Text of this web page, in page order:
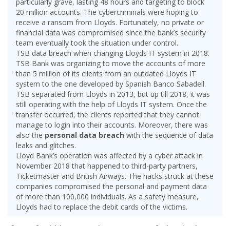
particularly grave, lasting 48 hours and targeting to block
20 million accounts. The cybercriminals were hoping to
receive a ransom from Lloyds. Fortunately, no private or
financial data was compromised since the bank’s security
team eventually took the situation under control.
TSB data breach when changing Lloyds IT system in 2018.
TSB Bank was organizing to move the accounts of more
than 5 million of its clients from an outdated Lloyds IT
system to the one developed by Spanish Banco Sabadell.
TSB separated from Lloyds in 2013, but up till 2018, it was
still operating with the help of Lloyds IT system. Once the
transfer occurred, the clients reported that they cannot
manage to login into their accounts. Moreover, there was
also the personal data breach with the sequence of data
leaks and glitches.
Lloyd Bank’s operation was affected by a cyber attack in
November 2018 that happened to third-party partners,
Ticketmaster and British Airways. The hacks struck at these
companies compromised the personal and payment data
of more than 100,000 individuals. As a safety measure,
Lloyds had to replace the debit cards of the victims.